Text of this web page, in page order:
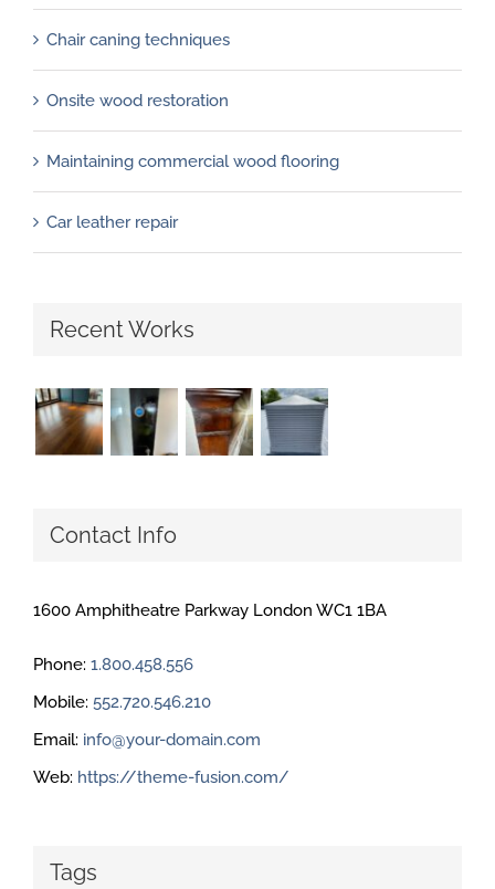
Chair caning techniques
Onsite wood restoration
Maintaining commercial wood flooring
Car leather repair
Recent Works
Contact Info
1600 Amphitheatre Parkway London WC1 1BA
Phone: 1.800.458.556
Mobile: 552.720.546.210
Email: info@your-domain.com
Web: https://theme-fusion.com/
Tags